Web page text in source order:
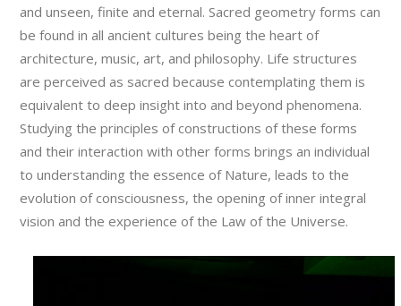
and unseen, finite and eternal. Sacred geometry forms can
be found in all ancient cultures being the heart of
architecture, music, art, and philosophy. Life structures
are perceived as sacred because contemplating them is
equivalent to deep insight into and beyond phenomena.
Studying the principles of constructions of these forms
and their interaction with other forms brings an individual
to understanding the essence of Nature, leads to the
evolution of consciousness, the opening of inner integral
vision and the experience of the Law of the Universe.